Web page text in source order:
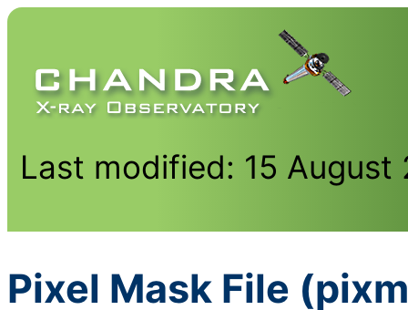
Last modified: 15 August
Pixel Mask File